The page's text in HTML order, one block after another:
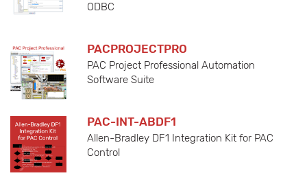
ODBC
PACPROJECTPRO
PAC Project Professional Automation
Software Suite
PAC-INT-ABDF1
Allen-Bradley DF1 Integration Kit for PAC
Control